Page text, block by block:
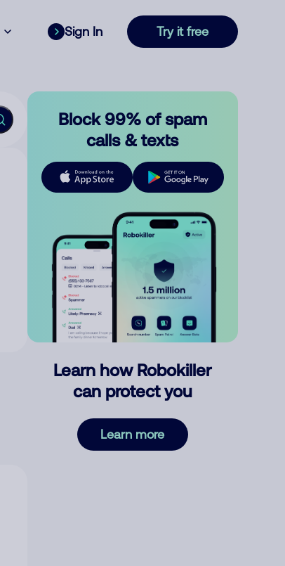
Sign In Try it free
Block 99% of spam
calls & texts
Learn how Robokiller
can protect you
Learn more